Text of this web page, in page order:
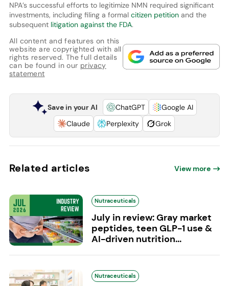
NPA’s successful efforts to legitimize NMN required significant
investments, including filing a formal citizen petitionand the
subsequent litigation against the FDA.
All content and features on this
website are copyrighted with all
rights reserved. The full details
can be found in our privacy
statement
Save in your AI ChatGPT
Google AI
Claude
Perplexity Grok
Related articles View more
Nutraceuticals
July in review: Gray market
peptides, teen GLP-1 use &
AI-driven nutrition...
Nutraceuticals